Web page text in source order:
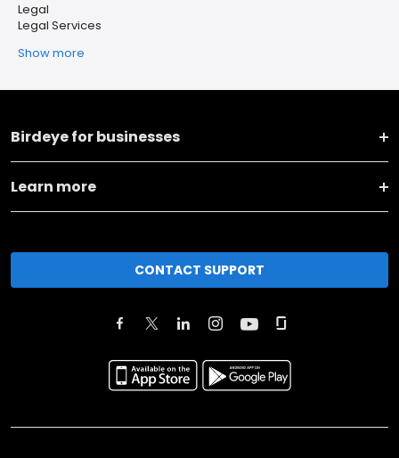
Legal
Legal Services
Show more
Birdeye for businesses
Learn more
CONTACT SUPPORT